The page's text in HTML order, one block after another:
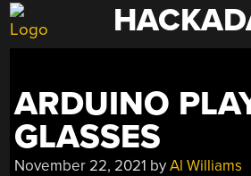
Skip
to
ARDUINO
GLASSES
November 22, 2021 byAl Williams